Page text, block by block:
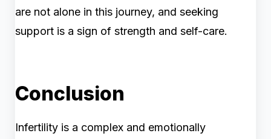
are not alone in this journey, and seeking
support is a sign of strength and self-care.
Conclusion
Infertility is a complex and emotionally